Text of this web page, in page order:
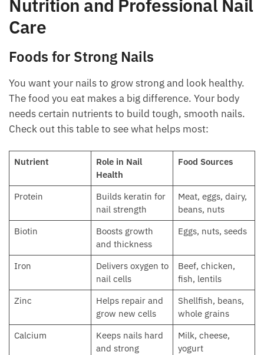
Nutrition and Professional Nail
Care
Foods for Strong Nails
You want your nails to grow strong and look healthy.
The food you eat makes a big difference. Your body
needs certain nutrients to build tough, smooth nails.
Check out this table to see what helps most:
Nutrient
Role in Nail
Health
Food Sources
Protein
Builds keratin for
nail strength
Meat, eggs, dairy,
beans, nuts
Biotin
Boosts growth
and thickness
Eggs, nuts, seeds
Iron
Delivers oxygen to
nail cells
Beef, chicken,
fish, lentils
Zinc
Helps repair and
grow new cells
Shellfish, beans,
whole grains
Calcium
Keeps nails hard
and strong
Milk, cheese,
yogurt